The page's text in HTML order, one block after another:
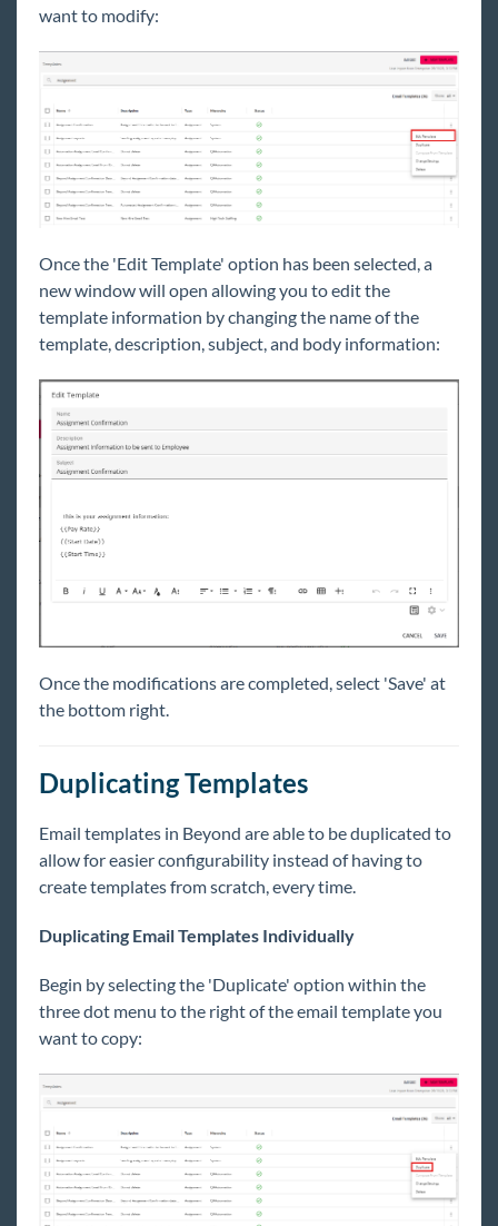
want to modify:
Once the 'Edit Template' option has been selected, a
new window will open allowing you to edit the
template information by changing the name of the
template, description, subject, and body information:
Once the modifications are completed, select 'Save' at
the bottom right.
Duplicating Templates
Email templates in Beyond are able to be duplicated to
allow for easier configurability instead of having to
create templates from scratch, every time.
Duplicating Email Templates Individually
Begin by selecting the 'Duplicate' option within the
three dot menu to the right of the email template you
want to copy: